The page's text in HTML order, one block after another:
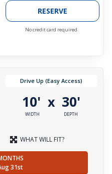
RESERVE
No credit card required.
Drive Up (Easy Access)
10'
WIDTH
x 30'
DEPTH
WHAT WILL FIT?
31st